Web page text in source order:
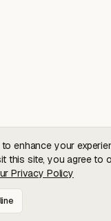
enhance your
this site, you agree to
Privacy Policy